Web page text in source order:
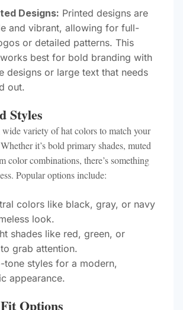
Designs: Printed designs are
and vibrant, allowing for full-
or detailed patterns. This
best for bold branding with
designs or large text that needs
out.
Styles
variety of hat colors to match your
it’s bold primary shades, muted
color combinations, there’s something
Popular options include:
colors like black, gray, or navy
look.
shades like red, green, or
grab attention.
tone styles for a modern,
appearance.
Options